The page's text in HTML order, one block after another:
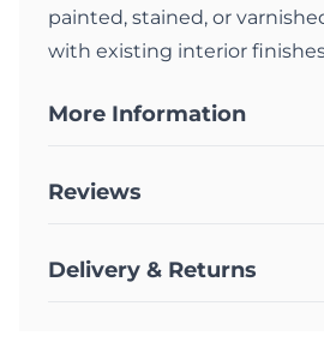
painted, stained, or
with existing interior
More Information
Reviews
Delivery & Returns